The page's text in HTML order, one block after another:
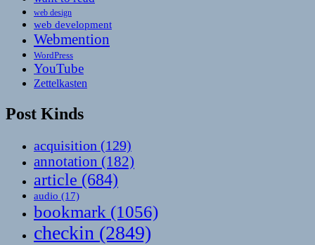
web design
web development
Webmention
WordPress
YouTube
Zettelkasten
Post Kinds
acquisition (129)
annotation (182)
article (684)
audio (17)
bookmark (1056)
checkin (2849)